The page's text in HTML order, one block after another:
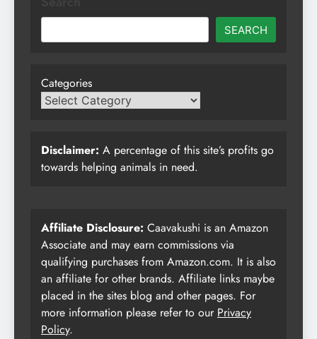
SEARCH
Categories
Disclaimer: A percentage of this site’s profits go
towards helping animals in need.
Affiliate Disclosure: Caavakushi is an Amazon
Associate and may earn commissions via
qualifying purchases from Amazon.com. It is also
an affiliate for other brands. Affiliate links maybe
placed in the sites blog and other pages. For
more information please refer to our Privacy
Policy.